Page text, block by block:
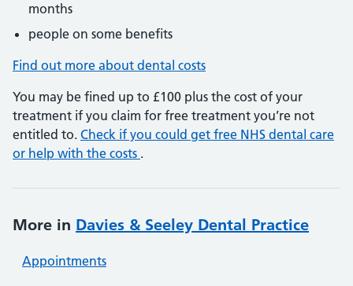
months
people on some benefits
Find out more about dental costs
You may be fined up to £100 plus the cost of your
treatment if you claim for free treatment you’re not
entitled to. Check if you could get free NHS dental care
or help with the costs .
More in Davies & Seeley Dental Practice
Appointments